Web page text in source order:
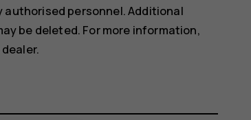
authorised personnel. Additional
be deleted. For more information,